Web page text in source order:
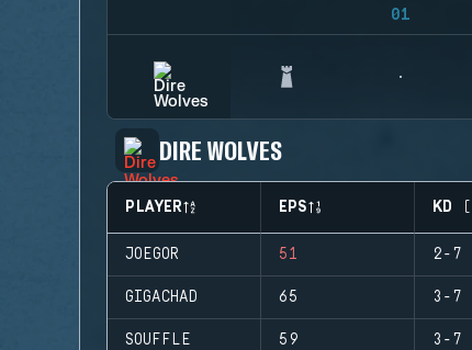
01
DIRE WOLVES
PLAYER EPS KD
JOEGOR 51 2-7
GIGACHAD 65 3-7
SOUFFLE 59 3-7